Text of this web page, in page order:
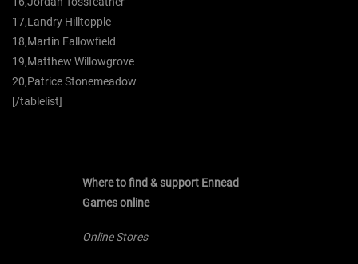
17,Landry Hilltopple
18,Martin Fallowfield
19,Matthew Willowgrove
20,Patrice Stonemeadow
[/tablelist]
Where to find & support Ennead
Games online
Online Stores